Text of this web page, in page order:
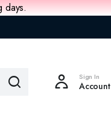
days.
Sign In
Account